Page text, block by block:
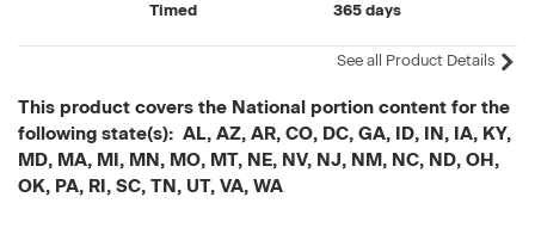
Timed 365 days
See all Product Details
This product covers the National portion content for the
following state(s): AL, AZ, AR, CO, DC, GA, ID, IN, IA, KY,
MD, MA, MI, MN, MO, MT, NE, NV, NJ, NM, NC, ND, OH,
OK, PA, RI, SC, TN, UT, VA, WA